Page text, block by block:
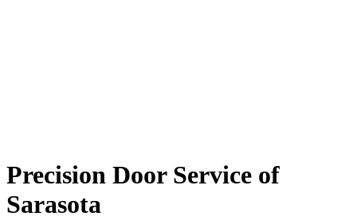
Precision Door Service of
Sarasota